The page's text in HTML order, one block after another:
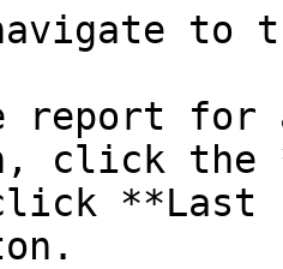
to
report for
click the
**Last